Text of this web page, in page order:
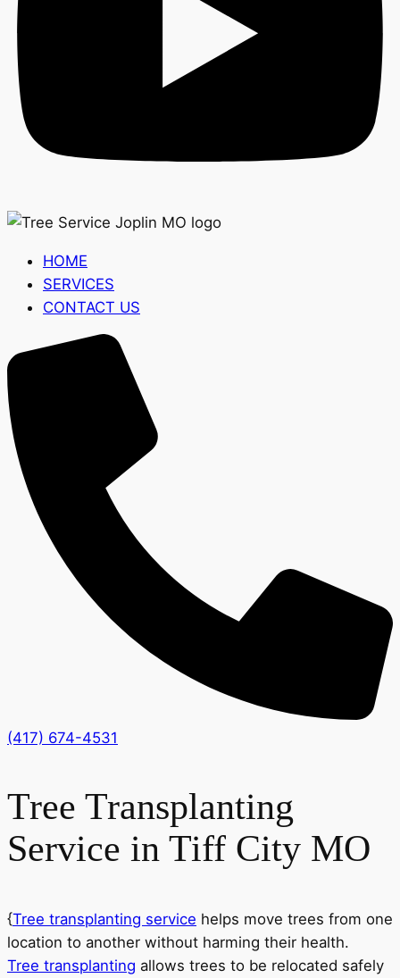
HOME
SERVICES
CONTACT US
(417) 674-4531
Tree Transplanting
Service in Tiff City MO
{Tree transplanting service helps move trees from one
location to another without harming their health.
Tree transplanting allows trees to be relocated safely